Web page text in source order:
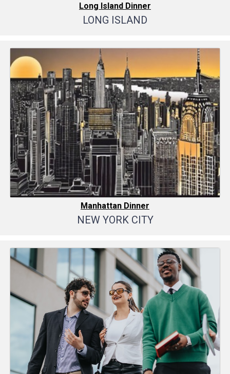
Long Island Dinner
LONG ISLAND
Manhattan Dinner
NEW YORK CITY